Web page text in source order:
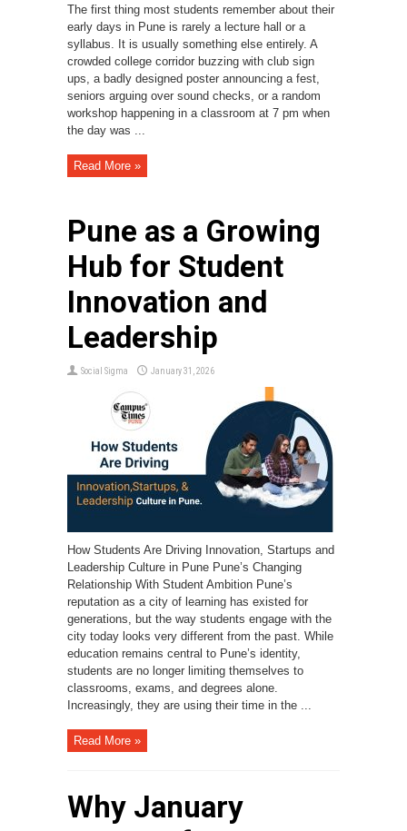
The first thing most students remember about their
early days in Pune is rarely a lecture hall or a
syllabus. It is usually something else entirely. A
crowded college corridor buzzing with club sign
ups, a badly designed poster announcing a fest,
seniors arguing over sound checks, or a random
workshop happening in a classroom at 7 pm when
the day was ...
Read More »
Pune as a Growing
Hub for Student
Innovation and
Leadership
Social Sigma January 31, 2026
How Students Are Driving Innovation, Startups and
Leadership Culture in Pune Pune’s Changing
Relationship With Student Ambition Pune’s
reputation as a city of learning has existed for
generations, but the way students engage with the
city today looks very different from the past. While
education remains central to Pune’s identity,
students are no longer limiting themselves to
classrooms, exams, and degrees alone.
Increasingly, they are using their time in the ...
Read More »
Why January